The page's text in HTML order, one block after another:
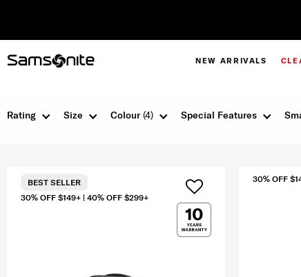
NEW ARRIVALS
Size Colour(4) Special Features
Rating
30% OFF $149+ | 40% OFF $299+
BEST SELLER 30% OFF